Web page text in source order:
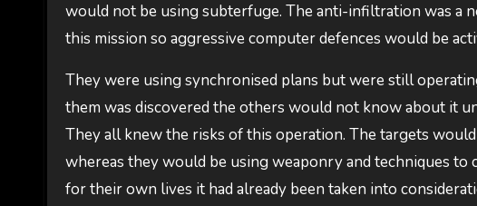
would not be using subterfuge. The anti-infiltration was a
this mission so aggressive computer defences would be
They were using synchronised plans but were still
them was discovered the others would not know about it
They all knew the risks of this operation. The targets
whereas they would be using weaponry and techniques
for their own lives it had already been taken into